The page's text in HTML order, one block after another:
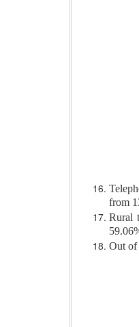
from
Rural
Out of